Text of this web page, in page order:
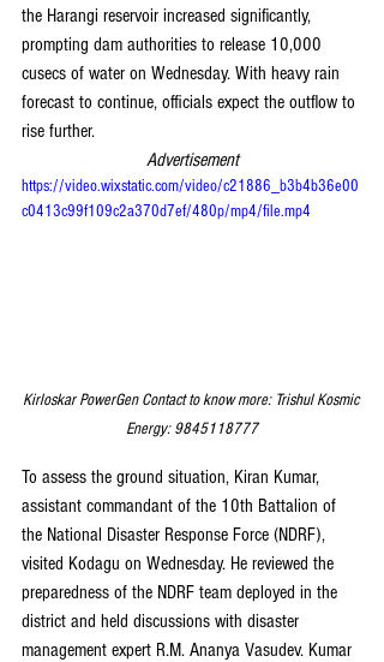
the Harangi reservoir increased significantly,
prompting dam authorities to release 10,000
cusecs of water on Wednesday. With heavy rain
forecast to continue, officials expect the outflow to
rise further.
Advertisement
https://video.wixstatic.com/video/c21886_b3b4b36e00
c0413c99f109c2a370d7ef/480p/mp4/file.mp4
Kirloskar PowerGen Contact to know more: Trishul Kosmic
Energy: 9845118777
To assess the ground situation, Kiran Kumar,
assistant commandant of the 10th Battalion of
the National Disaster Response Force (NDRF),
visited Kodagu on Wednesday. He reviewed the
preparedness of the NDRF team deployed in the
district and held discussions with disaster
management expert R.M. Ananya Vasudev. Kumar